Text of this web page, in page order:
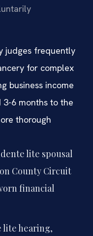
judges frequently
for complex
business income
3-6 months to the
thorough
lite spousal
County Circuit
financial
lite hearing,